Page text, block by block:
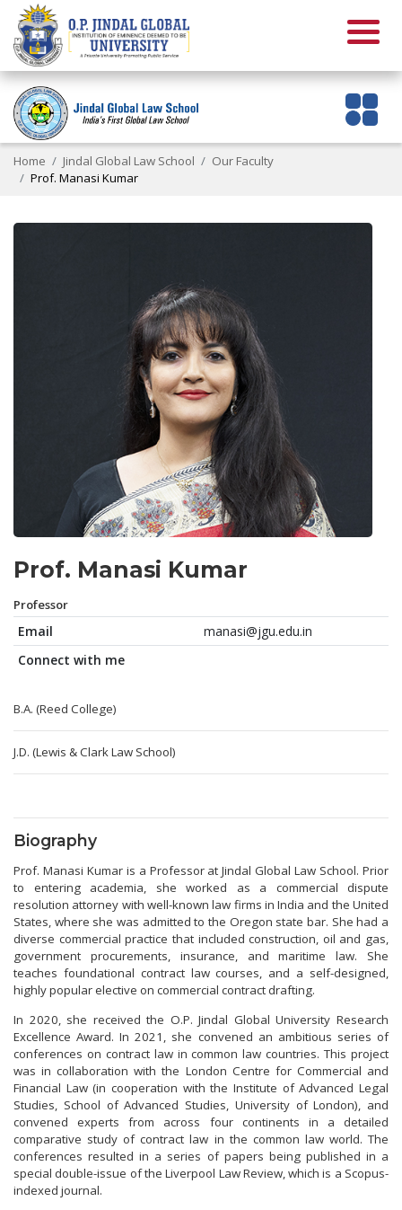
Home Jindal Global Law School
Our Faculty
Prof. Manasi Kumar
Prof. Manasi Kumar
Professor
Email
manasi@jgu.edu.in
Connect with me
B.A. (Reed College)
J.D. (Lewis & Clark Law School)
Biography
Prof. Manasi Kumar is a Professor at Jindal Global Law School. Prior
to entering academia, she worked as a commercial dispute
resolution attorney with well-known law firms in India and the United
States, where she was admitted to the Oregon state bar. She had a
diverse commercial practice that included construction, oil and gas,
government procurements, insurance, and maritime law. She
teaches foundational contract law courses, and a self-designed,
highly popular elective on commercial contract drafting.
In 2020, she received the O.P. Jindal Global University Research
Excellence Award. In 2021, she convened an ambitious series of
conferences on contract law in common law countries. This project
was in collaboration with the London Centre for Commercial and
Financial Law (in cooperation with the Institute of Advanced Legal
Studies, School of Advanced Studies, University of London), and
convened experts from across four continents in a detailed
comparative study of contract law in the common law world. The
conferences resulted in a series of papers being published in a
special double-issue of the Liverpool Law Review, which is a Scopus-
indexed journal.